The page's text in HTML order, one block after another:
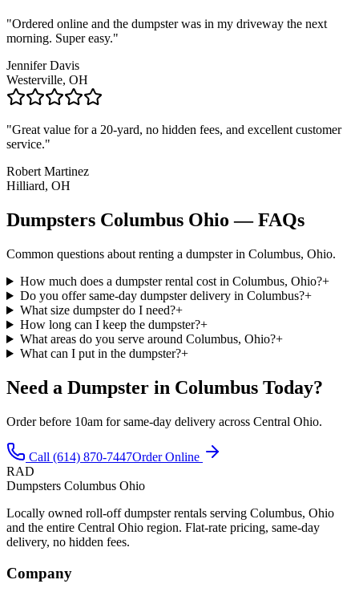
"Ordered online and the dumpster was in my driveway the next
morning. Super easy."
Jennifer Davis
Westerville, OH
"Great value for a 20-yard, no hidden fees, and excellent customer
service."
Robert Martinez
Hilliard, OH
Dumpsters Columbus Ohio — FAQs
Common questions about renting a dumpster in Columbus, Ohio.
How much does a dumpster rental cost in Columbus, Ohio?+
Do you offer same-day dumpster delivery in Columbus?+
What size dumpster do I need?+
How long can I keep the dumpster?+
What areas do you serve around Columbus, Ohio?+
What can I put in the dumpster?+
Need a Dumpster in Columbus Today?
Order before 10am for same-day delivery across Central Ohio.
Call (614) 870-7447Order Online
RAD
Dumpsters Columbus Ohio
Locally owned roll-off dumpster rentals serving Columbus, Ohio
and the entire Central Ohio region. Flat-rate pricing, same-day
delivery, no hidden fees.
Company